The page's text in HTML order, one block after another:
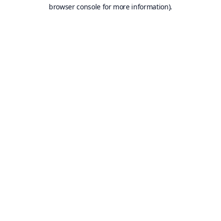
browser console for more information).